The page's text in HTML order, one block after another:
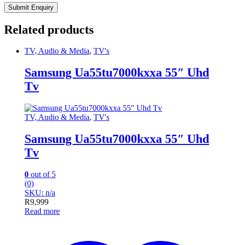
Related products
TV, Audio & Media, TV's
Samsung Ua55tu7000kxxa 55″ Uhd
Tv
TV, Audio & Media, TV's
Samsung Ua55tu7000kxxa 55″ Uhd
Tv
0 out of 5
(0)
SKU: n/a
R9,999
Read more